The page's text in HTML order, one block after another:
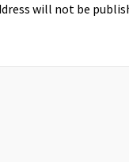
will not be